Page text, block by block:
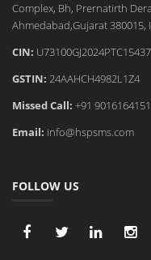
Complex, Bh, Prernatirth
Ahmedabad,Gujarat 380015,
CIN:
GSTIN: 24AAHCH4982L1Z4
Missed Call: +91 9016164151
Email: info@hspsms.com
FOLLOW US